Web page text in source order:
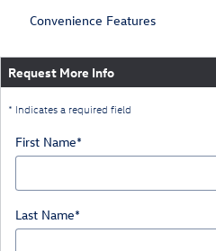
Convenience Features
Request More Info
* Indicates a required field
First Name*
Last Name*